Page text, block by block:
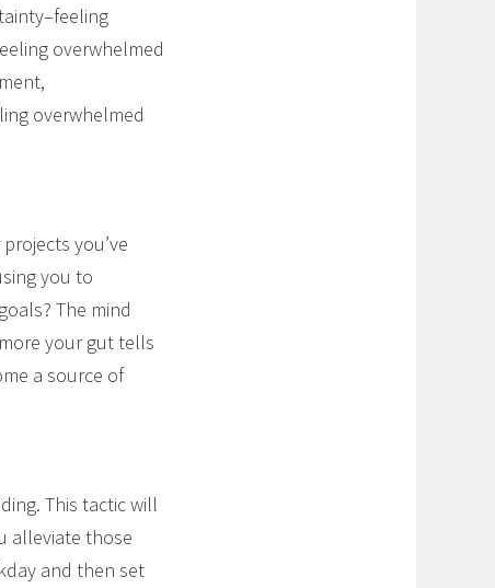
overwhelmed
overwhelmed
you’ve
you to
The mind
your gut tells
a source of
This tactic will
alleviate those
and then set